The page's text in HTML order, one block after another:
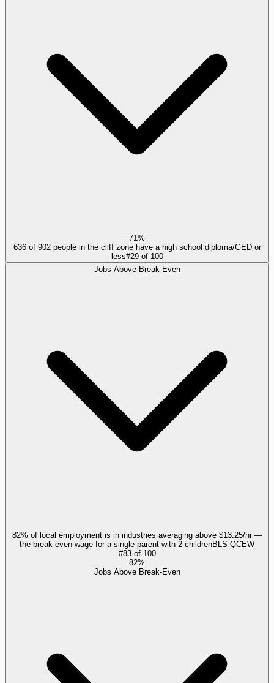
71%
636 of 902 people in the cliff zone have a high school diploma/GED or
less#29of 100
Jobs Above Break-Even
82% of local employment is in industries averaging above $13.25/hr —
the break-even wage for a single parent with 2 childrenBLS QCEW
#83of 100
82%
Jobs Above Break-Even